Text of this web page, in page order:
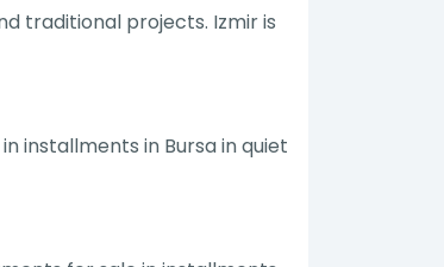
traditional projects. Izmir is
installments in Bursa in quiet